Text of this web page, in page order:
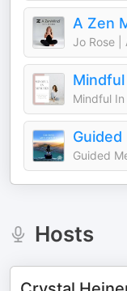
A Zen
Jo Rose |
Mindful
Guided
Hosts